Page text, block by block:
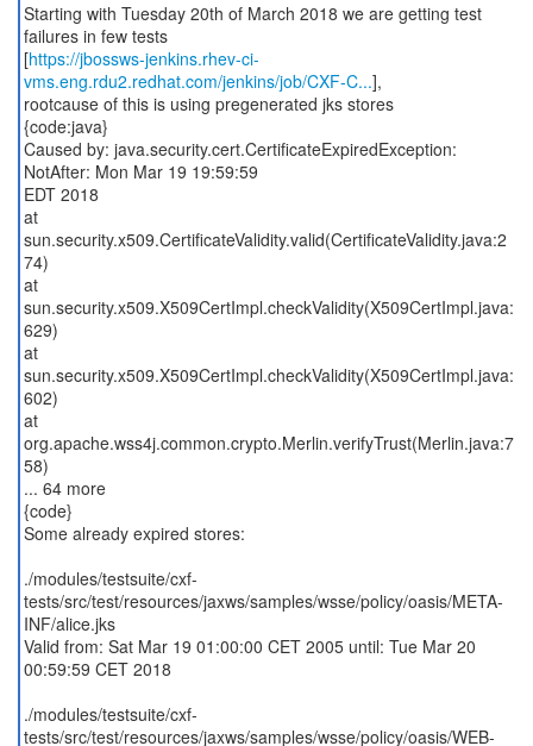
Starting with Tuesday 20th of March 2018 we are getting test
failures in few tests
[https://jbossws-jenkins.rhev-ci-
vms.eng.rdu2.redhat.com/jenkins/job/CXF-C...],
rootcause of this is using pregenerated jks stores
{code:java}
Caused by: java.security.cert.CertificateExpiredException:
NotAfter: Mon Mar 19 19:59:59
EDT 2018
at
sun.security.x509.CertificateValidity.valid(CertificateValidity.java:2
74)
at
sun.security.x509.X509CertImpl.checkValidity(X509CertImpl.java:
629)
at
sun.security.x509.X509CertImpl.checkValidity(X509CertImpl.java:
602)
at
org.apache.wss4j.common.crypto.Merlin.verifyTrust(Merlin.java:7
58)
... 64 more
{code}
Some already expired stores:
./modules/testsuite/cxf-
tests/src/test/resources/jaxws/samples/wsse/policy/oasis/META-
INF/alice.jks
Valid from: Sat Mar 19 01:00:00 CET 2005 until: Tue Mar 20
00:59:59 CET 2018
./modules/testsuite/cxf-
tests/src/test/resources/jaxws/samples/wsse/policy/oasis/WEB-